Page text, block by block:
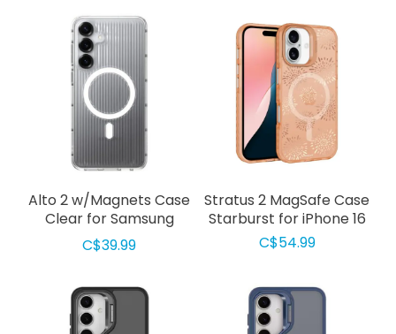
Alto 2 w/Magnets Case
Clear for Samsung
Galaxy S25 FE
C$39.99
Stratus 2 MagSafe Case
Starburst for iPhone 16
C$54.99